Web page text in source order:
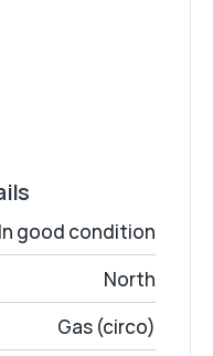
In good condition
North
Gas (circo)